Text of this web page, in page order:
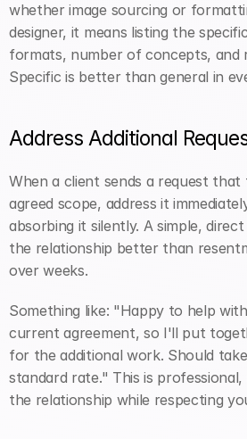
whether image sourcing or
designer, it means listing the
formats, number of concepts, and
Specific is better than general in
Address Additional
When a client sends a request that
agreed scope, address it
absorbing it silently. A simple,
the relationship better than
over weeks.
Something like: "Happy to help
current agreement, so I'll put
for the additional work. Should
standard rate." This is
the relationship while respecting